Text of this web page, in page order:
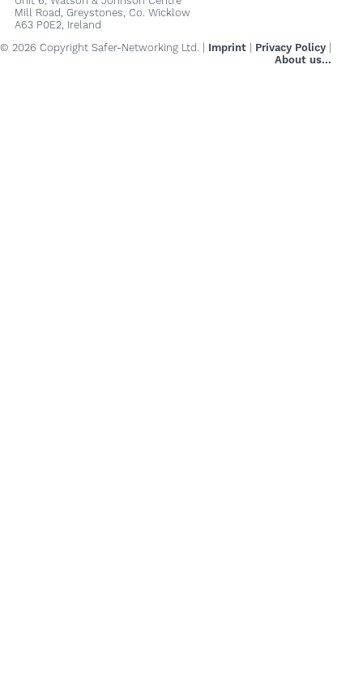
Mill Road, Greystones, Co. Wicklow
A63 P0E2, Ireland
© 2026 Copyright Safer-Networking Ltd. | Imprint Privacy Policy
About us...